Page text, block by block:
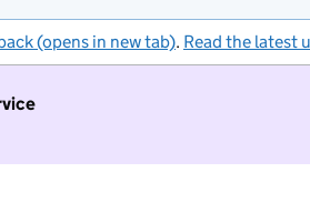
(opens in new tab). Read the latest